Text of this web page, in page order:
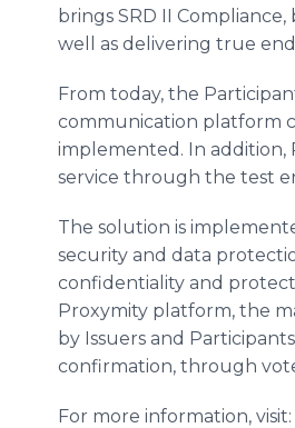
brings SRD II
well as delivering true
From today, the
communication platform
implemented. In addition,
service through the test
The solution is
security and data
confidentiality and
Proxymity platform, the
by Issuers and
confirmation, through
For more information, visit: